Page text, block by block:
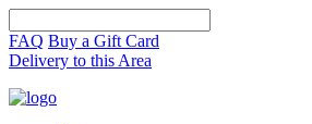
FAQ Buy a Gift Card
Delivery to this Area